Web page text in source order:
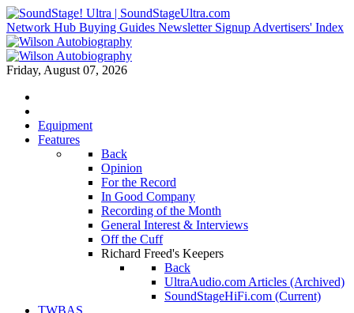
Network Hub Buying Guides Newsletter Signup Advertisers' Index
Friday, August 07, 2026
Equipment
Features
Back
Opinion
For the Record
In Good Company
Recording of the Month
General Interest & Interviews
Off the Cuff
Richard Freed's Keepers
Back
UltraAudio.com Articles (Archived)
SoundStageHiFi.com (Current)
TWBAS